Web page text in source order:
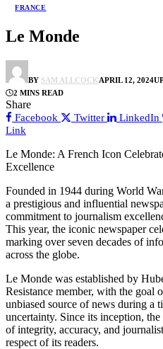
FRANCE
Le Monde
BY SAM ALLCOCK APRIL 12, 2024
2 MINS READ
Share
Facebook Twitter LinkedIn
Link
Le Monde: A French Icon
Excellence
Founded in 1944 during World
a prestigious and influential
commitment to journalism
This year, the iconic newspaper
marking over seven decades of
across the globe.
Le Monde was established by
Resistance member, with the goal
unbiased source of news during a
uncertainty. Since its inception,
of integrity, accuracy, and
respect of its readers.